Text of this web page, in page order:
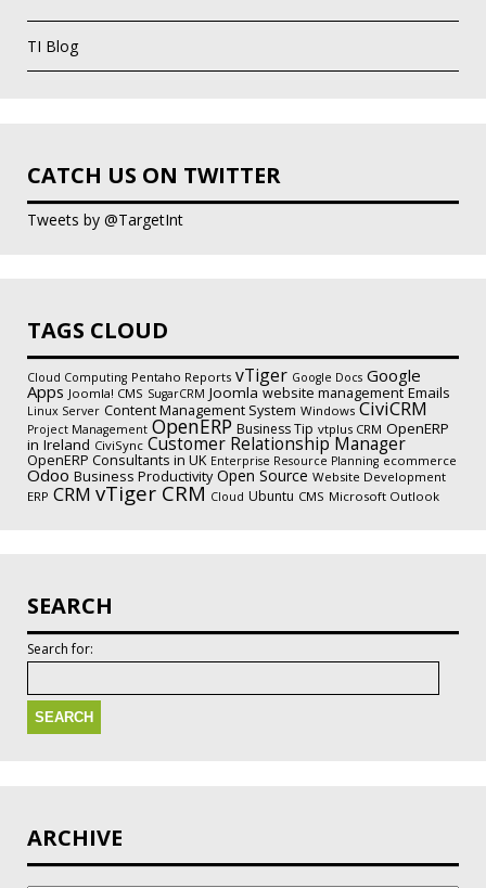
TI Blog
CATCH US ON TWITTER
Tweets by @TargetInt
TAGS CLOUD
Cloud Computing Pentaho Reports vTiger Google Docs Google
Apps Joomla! CMS SugarCRM Joomla website management Emails
Linux Server Content Management System Windows CiviCRM
Project Management OpenERP Business Tip vtplus CRM OpenERP
in Ireland CiviSync Customer Relationship Manager
OpenERP Consultants in UK Enterprise Resource Planning ecommerce
Odoo Business Productivity Open Source Website Development
ERP CRM vTiger CRM Cloud Ubuntu CMS Microsoft Outlook
SEARCH
Search for:
ARCHIVE